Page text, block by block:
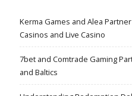
Kerma Games and Alea
Casinos and Live Casino
7bet and Comtrade Gaming
and Baltics